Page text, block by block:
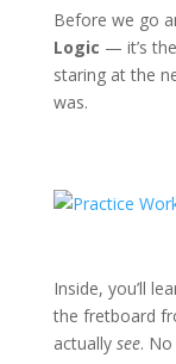
Before we go
Logic — it’s
staring at the
was.
Inside, you’ll
the fretboard
actually see.